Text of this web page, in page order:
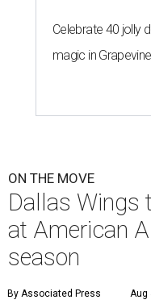
Celebrate 40 jolly
magic in Grapevine
ON THE MOVE
Dallas Wings
at American
season
By Associated Press Aug